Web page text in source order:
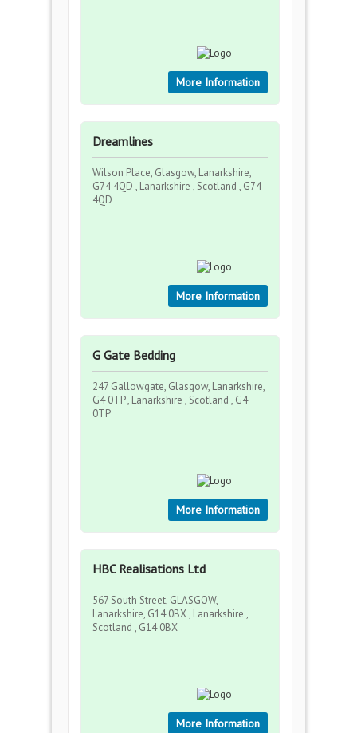
More Information
Dreamlines
Wilson Place, Glasgow, Lanarkshire,
G74 4QD , Lanarkshire , Scotland , G74
4QD
More Information
G Gate Bedding
247 Gallowgate, Glasgow, Lanarkshire,
G4 0TP , Lanarkshire , Scotland , G4
0TP
More Information
HBC Realisations Ltd
567 South Street, GLASGOW,
Lanarkshire, G14 0BX , Lanarkshire ,
Scotland , G14 0BX
More Information